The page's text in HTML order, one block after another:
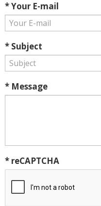
* Your E-mail
* Subject
* Message
* reCAPTCHA